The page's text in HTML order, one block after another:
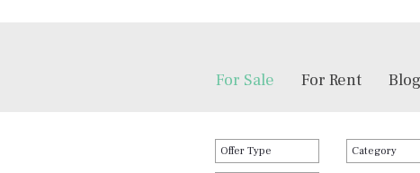
For Sale For Rent Blog